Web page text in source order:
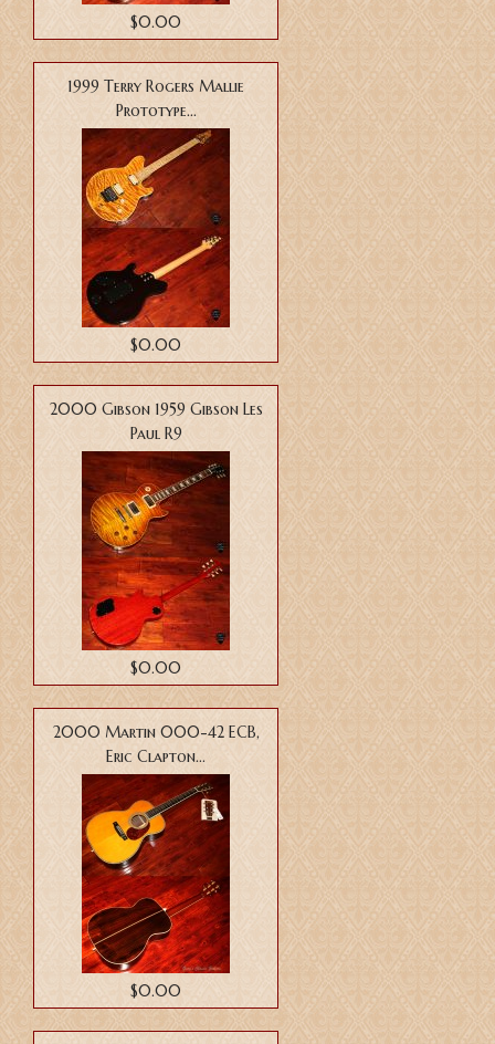
$0.00
1999 Terry Rogers Mallie
Prototype...
$0.00
2000 Gibson 1959 Gibson Les
Paul R9
$0.00
2000 Martin 000-42 ECB,
Eric Clapton...
$0.00